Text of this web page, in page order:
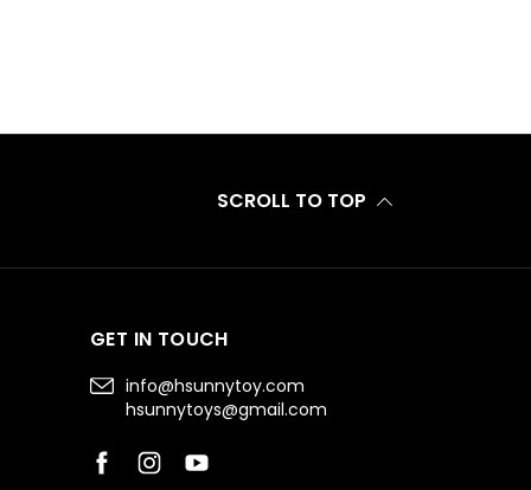
SCROLL TO TOP
GET IN TOUCH
info@hsunnytoy.com
hsunnytoys@gmail.com
FacebookInstagramYouTube